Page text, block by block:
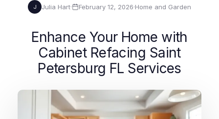
J Julia Hart· February 12, 2026·Home and Garden
Enhance Your Home with
Cabinet Refacing Saint
Petersburg FL Services